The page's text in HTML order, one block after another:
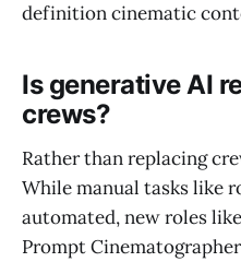
definition cinematic
Is generative AI
crews?
Rather than replacing
While manual tasks like
automated, new roles
Prompt